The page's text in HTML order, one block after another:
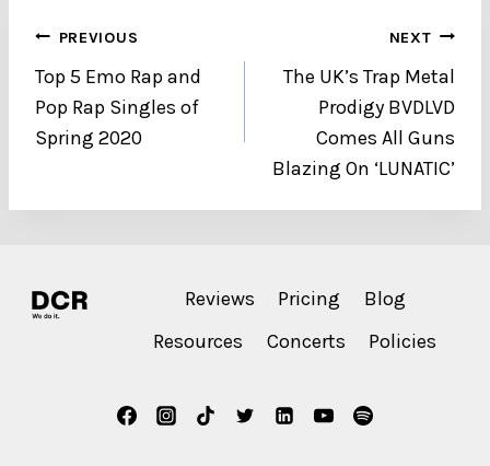
Post
navigation
PREVIOUS
Top 5 Emo Rap and
Pop Rap Singles of
Spring 2020
NEXT
The UK’s Trap Metal
Prodigy BVDLVD
Comes All Guns
Blazing On ‘LUNATIC’
Reviews Pricing
Blog
Resources
Concerts Policies